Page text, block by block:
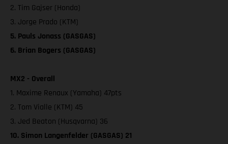
2. Tim Gajser (Honda)
3. Jorge Prado (KTM)
5. Pauls Jonass (GASGAS)
6. Brian Bogers (GASGAS)
MX2 - Overall
1. Maxime Renaux (Yamaha) 47pts
2. Tom Vialle (KTM) 45
3. Jed Beaton (Husqvarna) 36
10. Simon Langenfelder (GASGAS) 21